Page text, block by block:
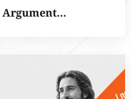
Argument…